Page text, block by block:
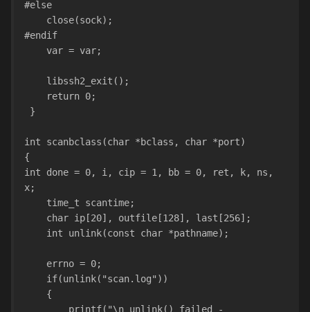
#else
    close(sock);
#endif
    var = var;
    libssh2_exit();
    return 0;
}
int scanbclass(char *bclass, char *port)
{
int done = 0, i, cip = 1, bb = 0, ret, k, ns,
x;
    time_t scantime;
    char ip[20], outfile[128], last[256];
    int unlink(const char *pathname);
    errno = 0;
    if(unlink("scan.log"))
    {